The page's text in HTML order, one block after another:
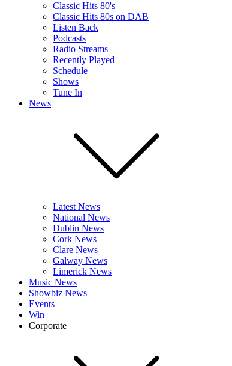
Classic Hits 80's
Classic Hits 80s on DAB
Listen Back
Podcasts
Radio Streams
Recently Played
Schedule
Shows
Tune In
News
Latest News
National News
Dublin News
Cork News
Clare News
Galway News
Limerick News
Music News
Showbiz News
Events
Win
Corporate